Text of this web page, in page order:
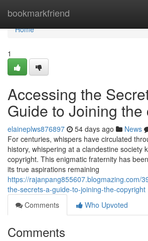
bookmarkfriend
Home
Home
1
Accessing the
Guide to Joining
elaineplws876897 54 days ago News
For centuries, whispers have circulated
history, whispering at a clandestine society
copyright. This enigmatic fraternity has
its true aspirations remaining
https://rajanpang855607.blogmazing.com/
the-secrets-a-guide-to-joining-the-copyright
Comments
Who Upvoted
Comments